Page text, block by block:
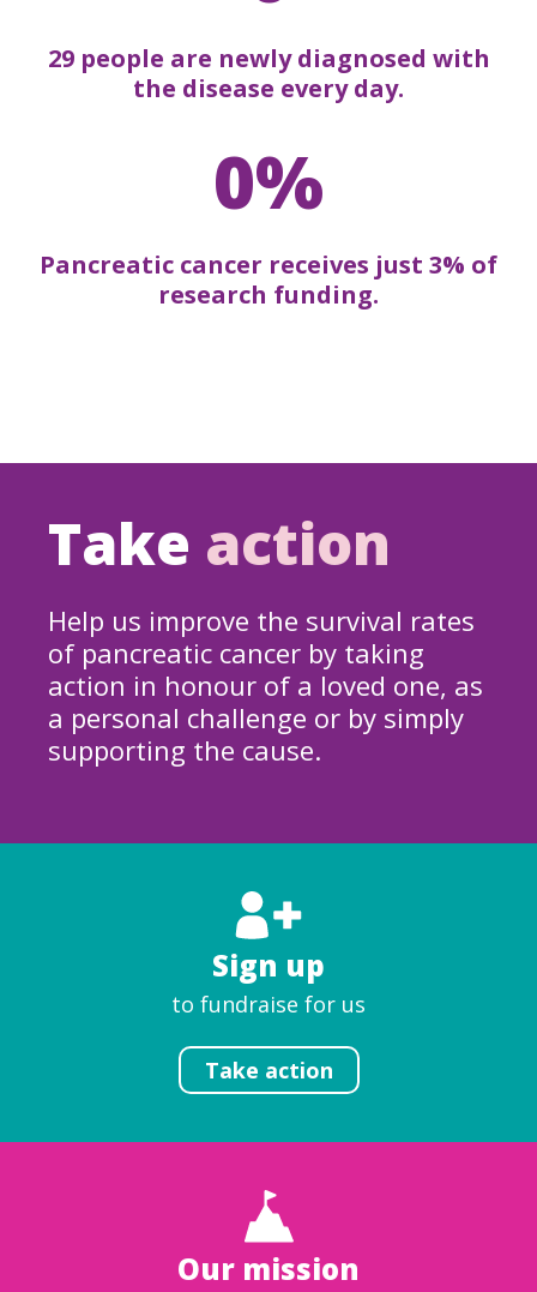
29 people are newly diagnosed with
the disease every day.
0%
Pancreatic cancer receives just 3% of
research funding.
Take action
Help us improve the survival rates
of pancreatic cancer by taking
action in honour of a loved one, as
a personal challenge or by simply
supporting the cause.
Sign up
to fundraise for us
Take action
Our mission